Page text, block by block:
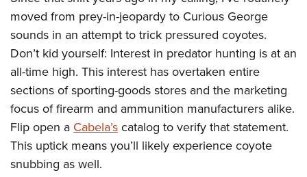
Firearm Training
NRA Marksmanship Qualification Program
NRA Training Course Catalog
Women On Target® Instructional Shooting Clinics
Women's Wildlife Management / Conservation Scholarship
Become An NRA Instructor
Youth Education Summit
Adventure Camp
Youth Hunter Education Challenge
National Junior Shooting Camps
Youth Wildlife Art Contest
Home Air Gun Program
NRA Junior Membership
NRA Family
moved from prey-in-jeopardy to Curious George
sounds in an attempt to trick pressured coyotes.
Don’t kid yourself: Interest in predator hunting is at an
all-time high. This interest has overtaken entire
sections of sporting-goods stores and the marketing
focus of firearm and ammunition manufacturers alike.
Flip open aCabela’scatalog to verify that statement.
This uptick means you’ll likely experience coyote
snubbing as well.